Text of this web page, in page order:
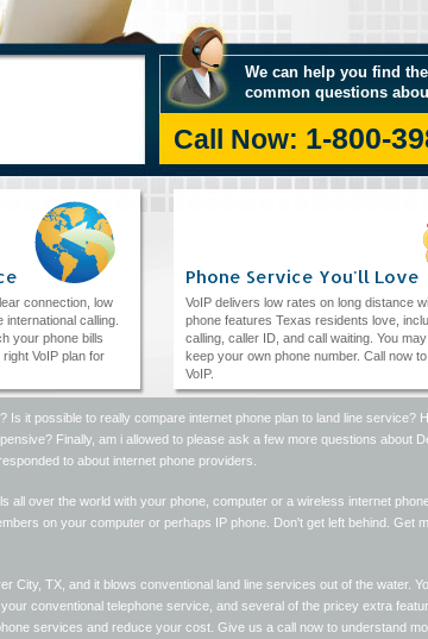
We can help you find
common questions
Call Now: 1-800-
connection, low
calling.
your phone bills
VoIP plan for
Phone Service You'll Love
VoIP delivers low rates on long distance
phone features Texas residents love,
calling, caller ID, and call waiting. You
keep your own phone number. Call now
VoIP.
it possible to really compare internet phone plan to land line service?
Finally, am i allowed to please ask a few more questions about
to about internet phone providers.
all over the world with your phone, computer or a wireless internet
on your computer or perhaps IP phone. Don't get left behind. Get
City, TX, and it blows conventional land line services out of the water.
conventional telephone service, and several of the pricey extra
services and reduce your cost. Give us a call now to understand